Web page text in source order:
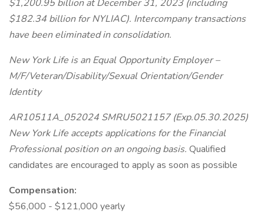
$1,200.95 billion at December 31, 2023 (including
$182.34 billion for NYLIAC). Intercompany transactions
have been eliminated in consolidation.
New York Life is an Equal Opportunity Employer –
M/F/Veteran/Disability/Sexual Orientation/Gender
Identity
AR10511A_052024 SMRU5021157 (Exp.05.30.2025)
New York Life accepts applications for the Financial
Professional position on an ongoing basis. Qualified
candidates are encouraged to apply as soon as possible
Compensation:
$56,000 - $121,000 yearly